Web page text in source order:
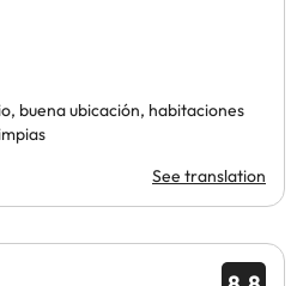
buena ubicación, habitaciones
See translation